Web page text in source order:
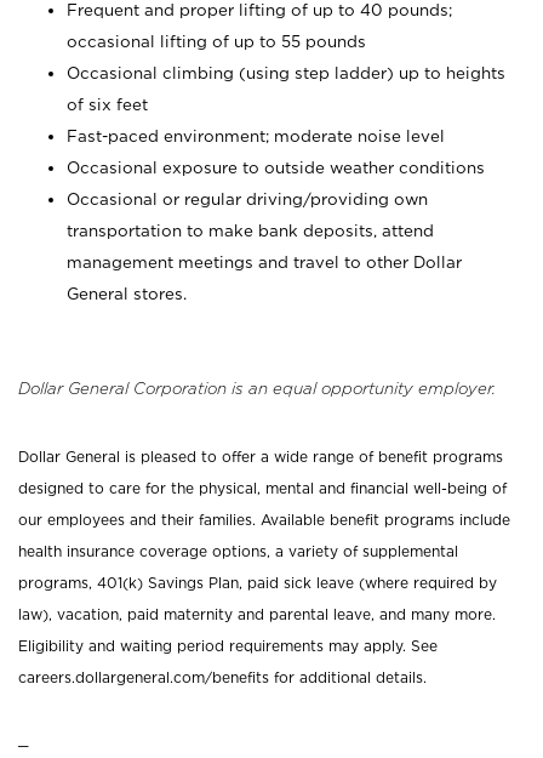
Frequent and proper lifting of up to 40 pounds;
occasional lifting of up to 55 pounds
Occasional climbing (using step ladder) up to heights
of six feet
Fast-paced environment; moderate noise level
Occasional exposure to outside weather conditions
Occasional or regular driving/providing own
transportation to make bank deposits, attend
management meetings and travel to other Dollar
General stores.
Dollar General Corporation is an equal opportunity employer.
Dollar General is pleased to offer a wide range of benefit programs
designed to care for the physical, mental and financial well-being of
our employees and their families. Available benefit programs include
health insurance coverage options, a variety of supplemental
programs, 401(k) Savings Plan, paid sick leave (where required by
law), vacation, paid maternity and parental leave, and many more.
Eligibility and waiting period requirements may apply. See
careers.dollargeneral.com/benefits for additional details.